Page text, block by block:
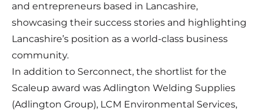
and entrepreneurs based in Lancashire,
showcasing their success stories and highlighting
Lancashire’s position as a world-class business
community.
In addition to Serconnect, the shortlist for the
Scaleup award was Adlington Welding Supplies
(Adlington Group), LCM Environmental Services,